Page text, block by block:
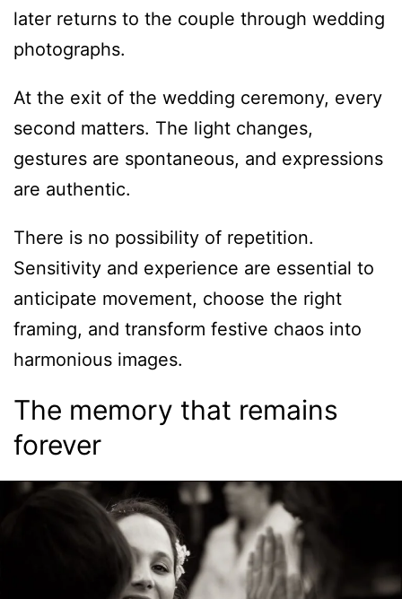
later returns to the couple through wedding
photographs.
At the exit of the wedding ceremony, every
second matters. The light changes,
gestures are spontaneous, and expressions
are authentic.
There is no possibility of repetition.
Sensitivity and experience are essential to
anticipate movement, choose the right
framing, and transform festive chaos into
harmonious images.
The memory that remains
forever